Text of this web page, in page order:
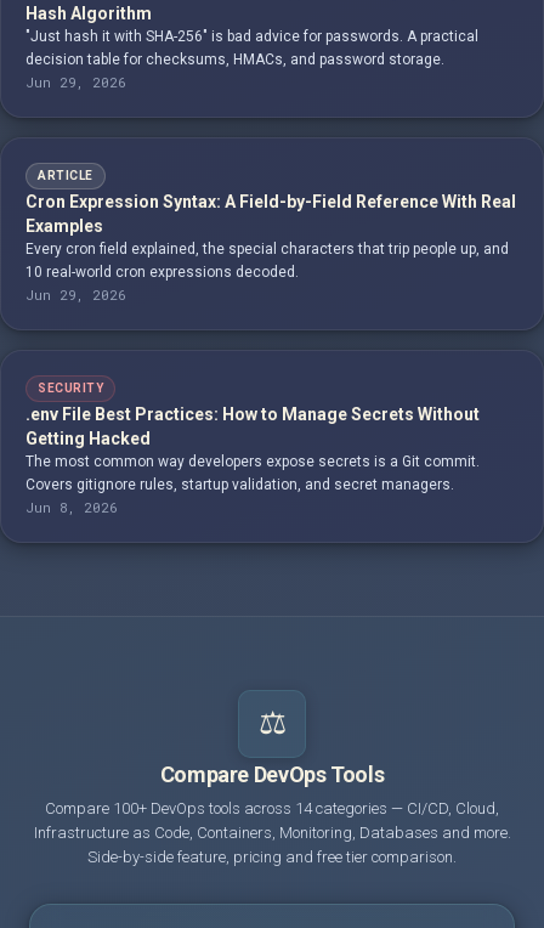
Hash Algorithm
"Just hash it with SHA-256" is bad advice for passwords. A practical
decision table for checksums, HMACs, and password storage.
Jun 29, 2026
ARTICLE
Cron Expression Syntax: A Field-by-Field Reference With Real
Examples
Every cron field explained, the special characters that trip people up, and
10 real-world cron expressions decoded.
Jun 29, 2026
SECURITY
.env File Best Practices: How to Manage Secrets Without
Getting Hacked
The most common way developers expose secrets is a Git commit.
Covers gitignore rules, startup validation, and secret managers.
Jun 8, 2026
⚖️
Compare DevOps Tools
Compare 100+ DevOps tools across 14 categories — CI/CD, Cloud,
Infrastructure as Code, Containers, Monitoring, Databases and more.
Side-by-side feature, pricing and free tier comparison.